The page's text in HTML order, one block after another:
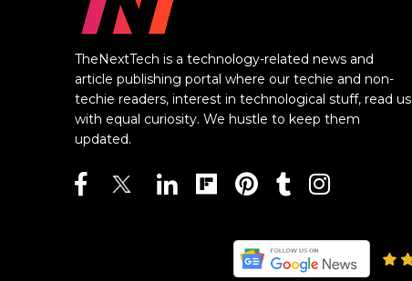
TheNextTech is a technology-related news and
article publishing portal where our techie and non-
techie readers, interest in technological stuff, read us
with equal curiosity. We hustle to keep them
updated.